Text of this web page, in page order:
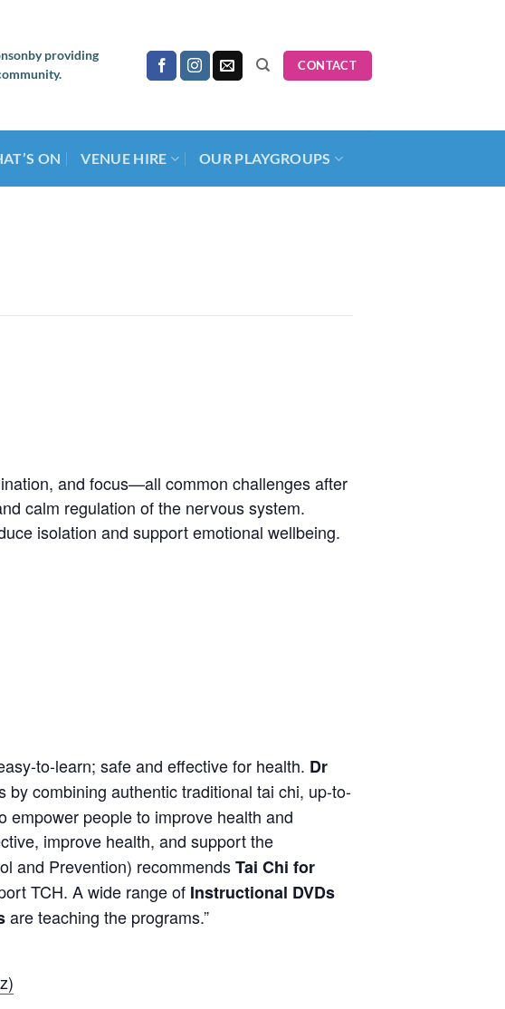
providing
CONTACT
ON VENUE HIRE OUR PLAYGROUPS
and focus—all common challenges after
calm regulation of the nervous system.
isolation and support emotional wellbeing.
to-learn; safe and effective for health. Dr
by combining authentic traditional tai chi, up-to-
empower people to improve health and
improve health, and support the
and Prevention) recommendsTai Chi for
TCH. A wide range of Instructional DVDs
are teaching the programs.”